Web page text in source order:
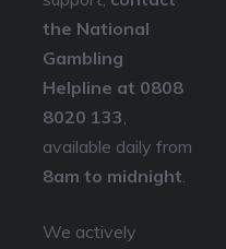
the National
Gambling
Helpline at 0808
8020 133,
available daily from
8am to midnight.
We actively